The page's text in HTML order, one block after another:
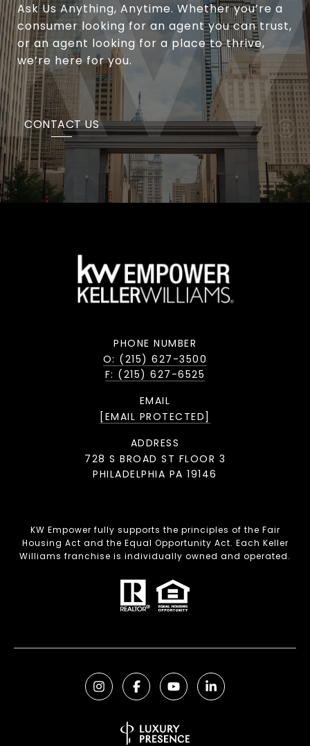
Ask Us Anything, Anytime. Whether you’re a
consumer looking for an agent you can trust,
or an agent looking for a place to thrive,
we’re here for you.
CONTACT US
PHONE NUMBER
O: (215) 627-3500
F: (215) 627-6525
EMAIL
[EMAIL PROTECTED]
ADDRESS
728 S BROAD ST FLOOR 3
PHILADELPHIA PA 19146
KW Empower fully supports the principles of the Fair
Housing Act and the Equal Opportunity Act. Each Keller
Williams franchise is individually owned and operated.